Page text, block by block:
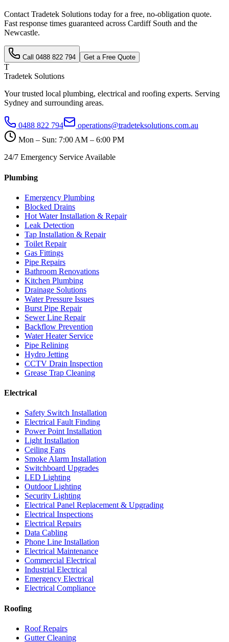
Contact Tradetek Solutions today for a free, no-obligation quote.
Fast response times guaranteed across Cardiff South and the
Newcastle.
Call 0488 822 794 Get a Free Quote
T
Tradetek Solutions
Your trusted local plumbing, electrical and roofing experts. Serving
Sydney and surrounding areas.
0488 822 794
operations@tradeteksolutions.com.au
Mon – Sun: 7:00 AM – 6:00 PM
24/7 Emergency Service Available
Plumbing
Emergency Plumbing
Blocked Drains
Hot Water Installation & Repair
Leak Detection
Tap Installation & Repair
Toilet Repair
Gas Fittings
Pipe Repairs
Bathroom Renovations
Kitchen Plumbing
Drainage Solutions
Water Pressure Issues
Burst Pipe Repair
Sewer Line Repair
Backflow Prevention
Water Heater Service
Pipe Relining
Hydro Jetting
CCTV Drain Inspection
Grease Trap Cleaning
Electrical
Safety Switch Installation
Electrical Fault Finding
Power Point Installation
Light Installation
Ceiling Fans
Smoke Alarm Installation
Switchboard Upgrades
LED Lighting
Outdoor Lighting
Security Lighting
Electrical Panel Replacement & Upgrading
Electrical Inspections
Electrical Repairs
Data Cabling
Phone Line Installation
Electrical Maintenance
Commercial Electrical
Industrial Electrical
Emergency Electrical
Electrical Compliance
Roofing
Roof Repairs
Gutter Cleaning